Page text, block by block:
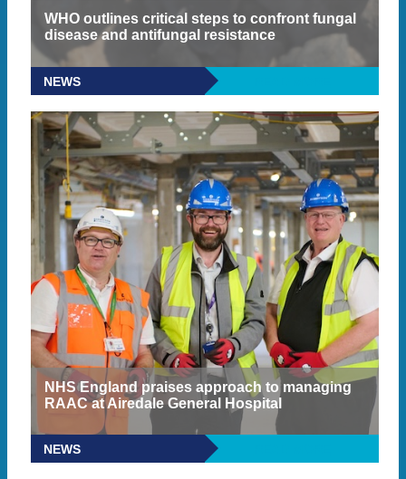
WHO outlines critical steps to confront fungal
disease and antifungal resistance
NEWS
NHS England praises approach to managing
RAAC at Airedale General Hospital
NEWS